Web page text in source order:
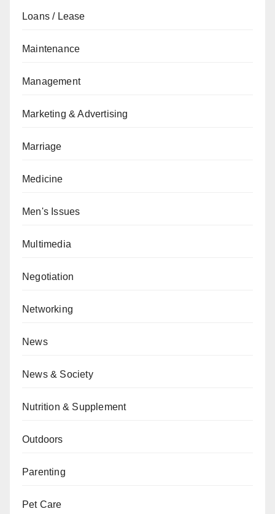
Loans / Lease
Maintenance
Management
Marketing & Advertising
Marriage
Medicine
Men's Issues
Multimedia
Negotiation
Networking
News
News & Society
Nutrition & Supplement
Outdoors
Parenting
Pet Care